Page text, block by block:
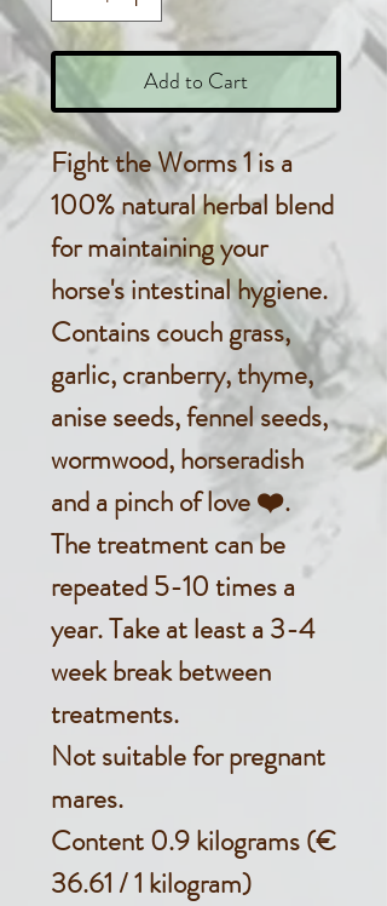
Add to Cart
Fight the Worms 1 is a
100% natural herbal blend
for maintaining your
horse's intestinal hygiene.
Contains couch grass,
garlic, cranberry, thyme,
anise seeds, fennel seeds,
wormwood, horseradish
and a pinch of love ❤️.
The treatment can be
repeated 5-10 times a
year. Take at least a 3-4
week break between
treatments.
Not suitable for pregnant
mares.
Content 0.9 kilograms (€
36.61 / 1 kilogram)